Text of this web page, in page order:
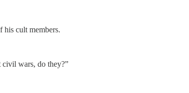
cult members.
civil wars, do they?”